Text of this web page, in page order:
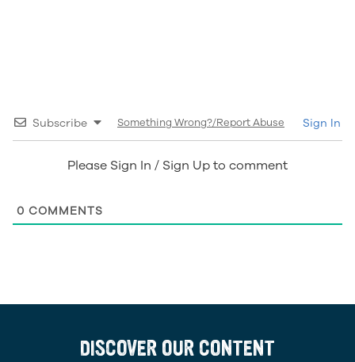
Subscribe Something Wrong?/Report Abuse Sign In
Please Sign In / Sign Up to comment
0 COMMENTS
DISCOVER OUR CONTENT